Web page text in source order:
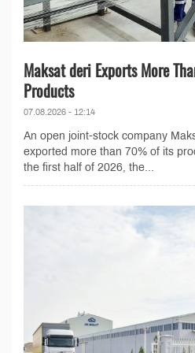
Maksat deri Exports More
Products
07.08.2026 - 12:14
An open joint-stock company
exported more than 70% of its
the first half of 2026, the...